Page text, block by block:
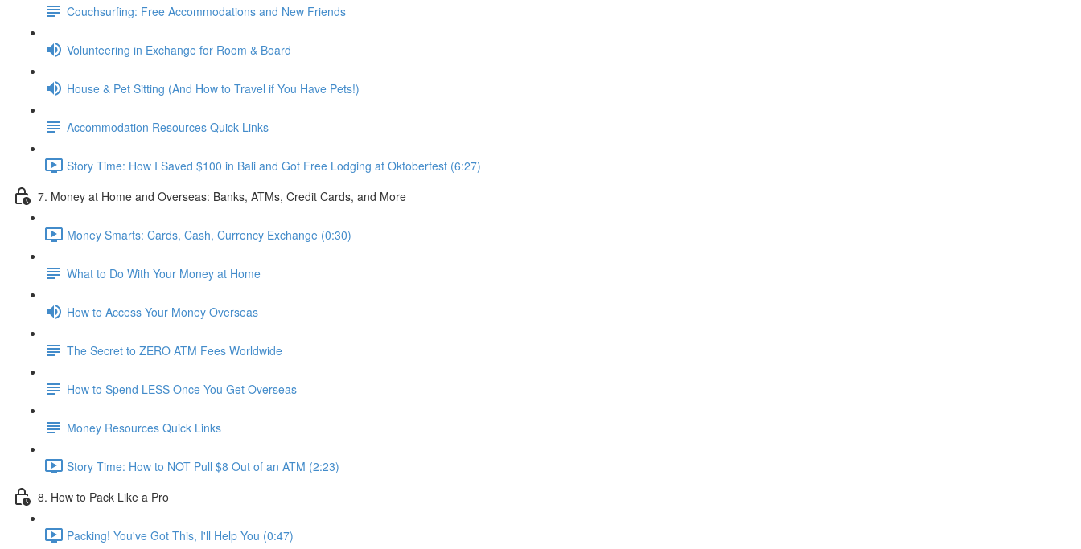
Couchsurfing: Free Accommodations and New Friends
Volunteering in Exchange for Room & Board
House & Pet Sitting (And How to Travel if You Have Pets!)
Accommodation Resources Quick Links
Story Time: How I Saved $100 in Bali and Got Free Lodging at Oktoberfest (6:27)
7. Money at Home and Overseas: Banks, ATMs, Credit Cards, and More
Money Smarts: Cards, Cash, Currency Exchange (0:30)
What to Do With Your Money at Home
How to Access Your Money Overseas
The Secret to ZERO ATM Fees Worldwide
How to Spend LESS Once You Get Overseas
Money Resources Quick Links
Story Time: How to NOT Pull $8 Out of an ATM (2:23)
8. How to Pack Like a Pro
Packing! You've Got This, I'll Help You (0:47)